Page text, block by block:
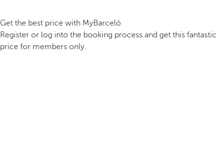
Get the best price with MyBarceló
Register or log into the booking process and get this fantastic
price for members only.